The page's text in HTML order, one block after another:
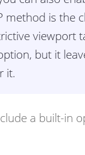
method is the
viewport
but it
it.
a built-in